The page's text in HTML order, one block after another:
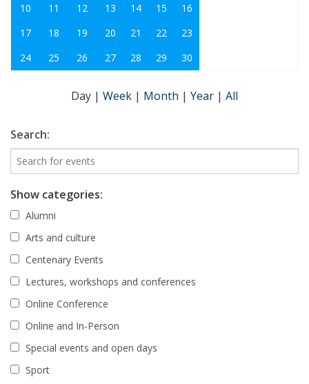
10
11 12 13 14 15
16
17
18 19 20 21 22
23
24
25 26 27 28 29 30
Day | Week | Month | Year | All
Search:
Show categories:
Alumni
Arts and culture
Centenary Events
Lectures, workshops and conferences
Online Conference
Online and In-Person
Special events and open days
Sport